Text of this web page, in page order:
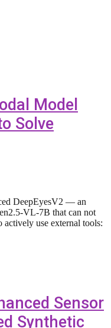
Model
Solve
DeepEyesV2 — an
VL-7B that can not
actively use external tools:
Sensor
Synthetic